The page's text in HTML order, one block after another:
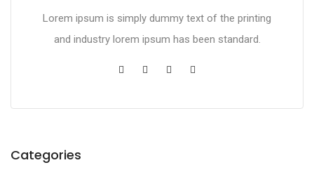
Lorem ipsum is simply dummy text of the printing
and industry lorem ipsum has been standard.
Categories